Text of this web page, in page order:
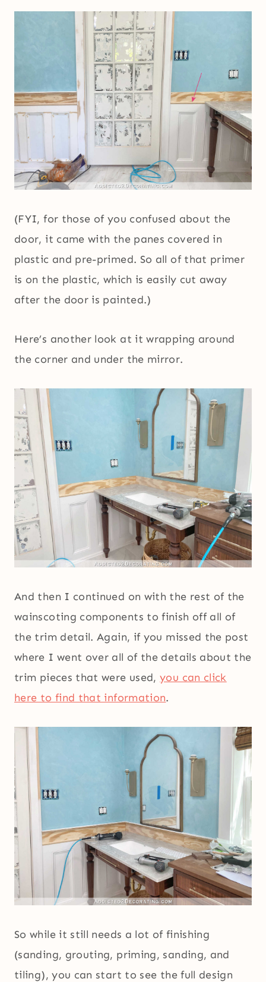
(FYI, for those of you confused about the
door, it came with the panes covered in
plastic and pre-primed. So all of that primer
is on the plastic, which is easily cut away
after the door is painted.)
Here’s another look at it wrapping around
the corner and under the mirror.
And then I continued on with the rest of the
wainscoting components to finish off all of
the trim detail. Again, if you missed the post
where I went over all of the details about the
trim pieces that were used,you can click
here to find that information.
So while it still needs a lot of finishing
(sanding, grouting, priming, sanding, and
tiling), you can start to see the full design